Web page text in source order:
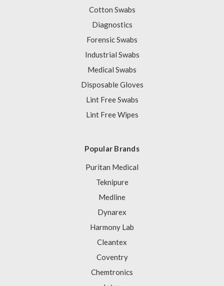
Cotton Swabs
Diagnostics
Forensic Swabs
Industrial Swabs
Medical Swabs
Disposable Gloves
Lint Free Swabs
Lint Free Wipes
Popular Brands
Puritan Medical
Teknipure
Medline
Dynarex
Harmony Lab
Cleantex
Coventry
Chemtronics